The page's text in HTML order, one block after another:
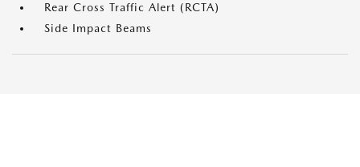
Rear Cross Traffic Alert (RCTA)
Side Impact Beams